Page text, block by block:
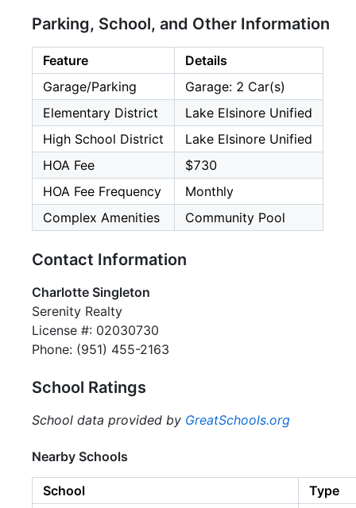
Parking, School, and Other Information
Feature
Details
Garage/Parking
Garage: 2 Car(s)
Elementary District
Lake Elsinore Unified
High School District
Lake Elsinore Unified
HOA Fee
$730
HOA Fee Frequency
Monthly
Complex Amenities
Community Pool
Contact Information
Charlotte Singleton
Serenity Realty
License #: 02030730
Phone: (951) 455-2163
School Ratings
School data provided by GreatSchools.org
Nearby Schools
School
Type